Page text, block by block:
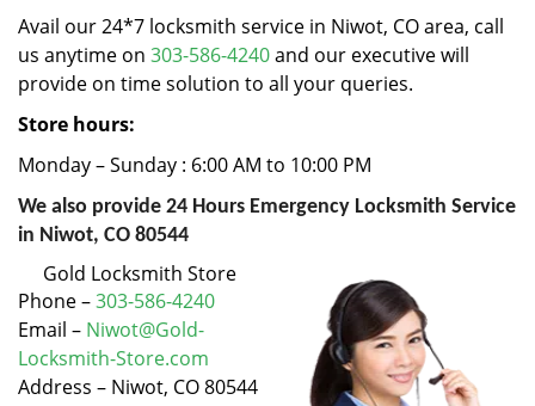
a
Avail our 24*7 locksmith service in Niwot, CO area, call
us anytime on 303-586-4240and our executive will
provide on time solution to all your queries.
Store hours:
Monday – Sunday : 6:00 AM to 10:00 PM
We also provide 24 Hours Emergency Locksmith Service
in Niwot, CO 80544
Gold Locksmith Store
Phone –303-586-4240
Email – Niwot@Gold-
Locksmith-Store.com
Address – Niwot, CO 80544